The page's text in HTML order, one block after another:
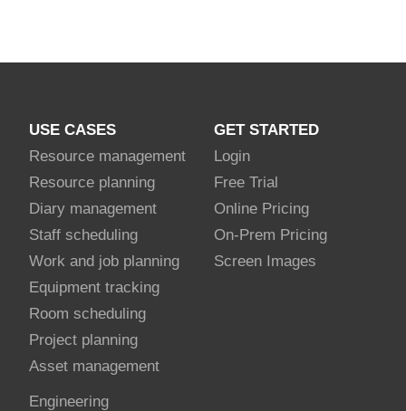
USE CASES
Resource management
Resource planning
Diary management
Staff scheduling
Work and job planning
Equipment tracking
Room scheduling
Project planning
Asset management
Engineering
GET STARTED
Login
Free Trial
Online Pricing
On-Prem Pricing
Screen Images